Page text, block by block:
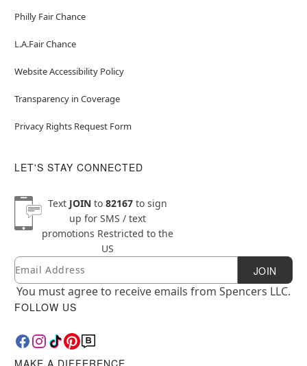
Philly Fair Chance
L.A.Fair Chance
Website Accessibility Policy
Transparency in Coverage
Privacy Rights Request Form
LET'S STAY CONNECTED
Text JOINto 82167to sign
up for SMS / text
promotions Restricted to the
US
Newsletter Subscription
Email JOIN
You must agree to receive emails from Spencers LLC.
FOLLOW US
MAKE A DIFFERENCE